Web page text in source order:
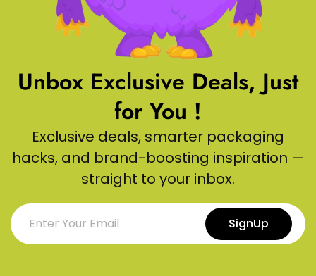
Unbox Exclusive Deals, Just
for You !
Exclusive deals, smarter packaging
hacks, and brand-boosting inspiration —
straight to your inbox.
SignUp